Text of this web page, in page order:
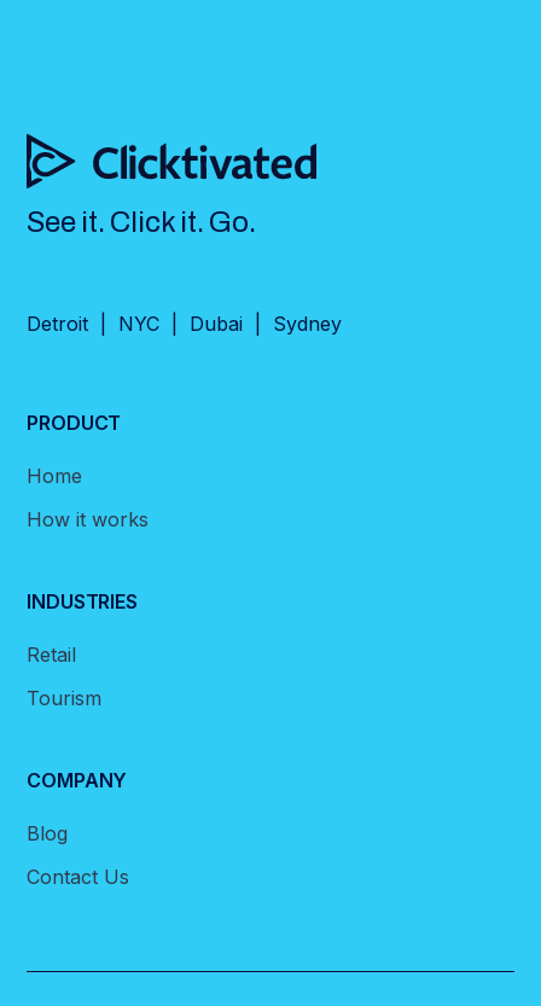
See it. Click it. Go.
Detroit | NYC | Dubai | Sydney
PRODUCT
Home
How it works
INDUSTRIES
Retail
Tourism
COMPANY
Blog
Contact Us